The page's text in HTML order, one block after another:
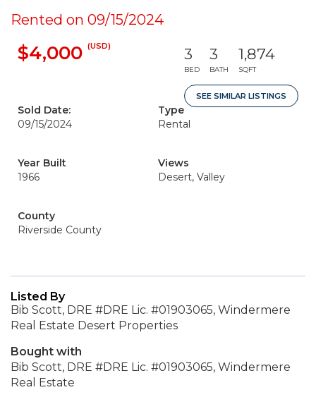
Rented on 09/15/2024
$4,000 (USD) 3
BED
3
BATH
1,874
SQFT
SEE SIMILAR LISTINGS
Sold Date:
09/15/2024
Type
Rental
Year Built
1966
Views
Desert, Valley
County
Riverside County
Listed By
Bib Scott, DRE #DRE Lic. #01903065, Windermere
Real Estate Desert Properties
Bought with
Bib Scott, DRE #DRE Lic. #01903065, Windermere
Real Estate